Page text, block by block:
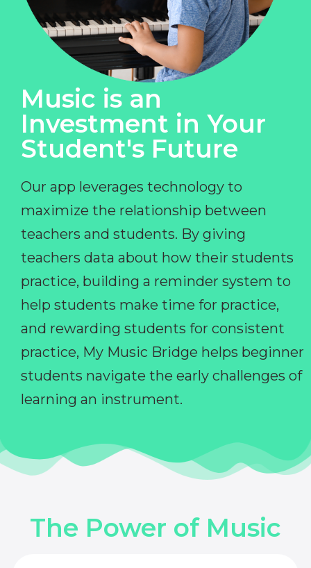
Music is an
Investment in Your
Student's Future
Our app leverages technology to
maximize the relationship between
teachers and students. By giving
teachers data about how their students
practice, building a reminder system to
help students make time for practice,
and rewarding students for consistent
practice, My Music Bridge helps beginner
students navigate the early challenges of
learning an instrument.
The Power of Music